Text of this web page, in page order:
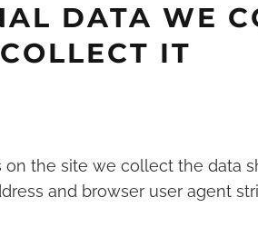
DATA WE
IT
the site we collect the data
and browser user agent